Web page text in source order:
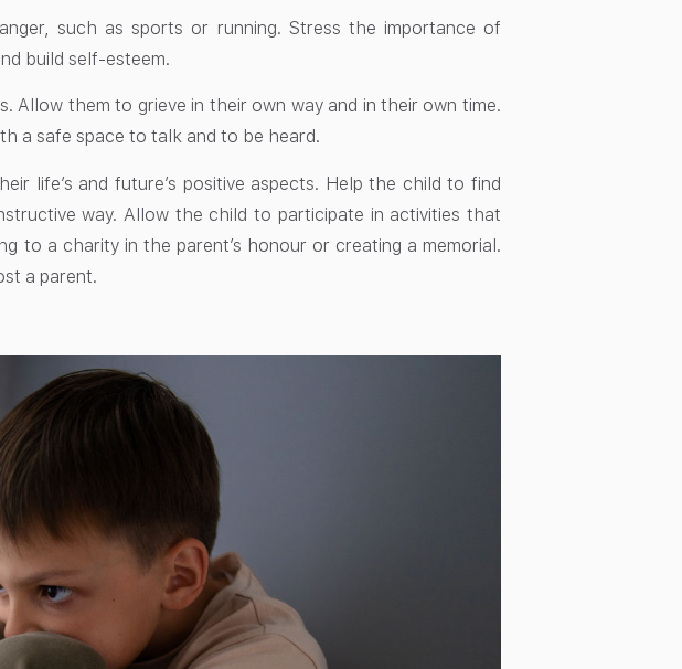
such as sports or running. Stress the importance of
build self-esteem.
Allow them to grieve in their own way and in their own time.
a safe space to talk and to be heard.
life’s and future’s positive aspects. Help the child to find
way. Allow the child to participate in activities that
to a charity in the parent’s honour or creating a memorial.
a parent.